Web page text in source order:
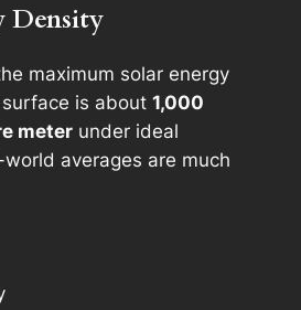
Density
maximum solar energy
surface is about 1,000
meterunder ideal
averages are much